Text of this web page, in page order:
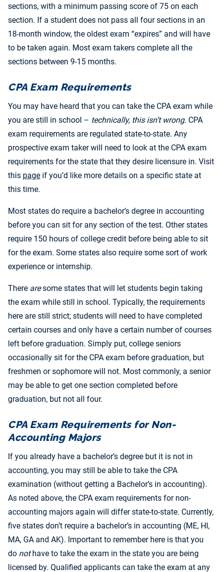
sections, with a minimum passing score of 75 on each
section. If a student does not pass all four sections in an
18-month window, the oldest exam “expires” and will have
to be taken again. Most exam takers complete all the
sections between 9-15 months.
CPA Exam Requirements
You may have heard that you can take the CPA exam while
you are still in school – technically, this isn’t wrong. CPA
exam requirements are regulated state-to-state. Any
prospective exam taker will need to look at the CPA exam
requirements for the state that they desire licensure in. Visit
this page if you’d like more details on a specific state at
this time.
Most states do require a bachelor’s degree in accounting
before you can sit for any section of the test. Other states
require 150 hours of college credit before being able to sit
for the exam. Some states also require some sort of work
experience or internship.
There aresome states that will let students begin taking
the exam while still in school. Typically, the requirements
here are still strict; students will need to have completed
certain courses and only have a certain number of courses
left before graduation. Simply put, college seniors
occasionally sit for the CPA exam before graduation, but
freshmen or sophomore will not. Most commonly, a senior
may be able to get one section completed before
graduation, but not all four.
CPA Exam Requirements for Non-
Accounting Majors
If you already have a bachelor’s degree but it is not in
accounting, you may still be able to take the CPA
examination (without getting a Bachelor’s in accounting).
As noted above, the CPA exam requirements for non-
accounting majors again will differ state-to-state. Currently,
five states don’t require a bachelor’s in accounting (ME, HI,
MA, GA and AK). Important to remember here is that you
do nothave to take the exam in the state you are being
licensed by. Qualified applicants can take the exam at any